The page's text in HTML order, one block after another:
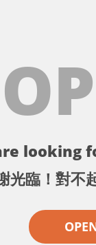
looking
光臨！對不